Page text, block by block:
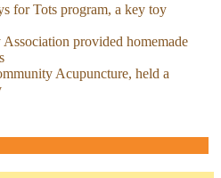
for Tots program, a key toy
provided homemade
Acupuncture, held a